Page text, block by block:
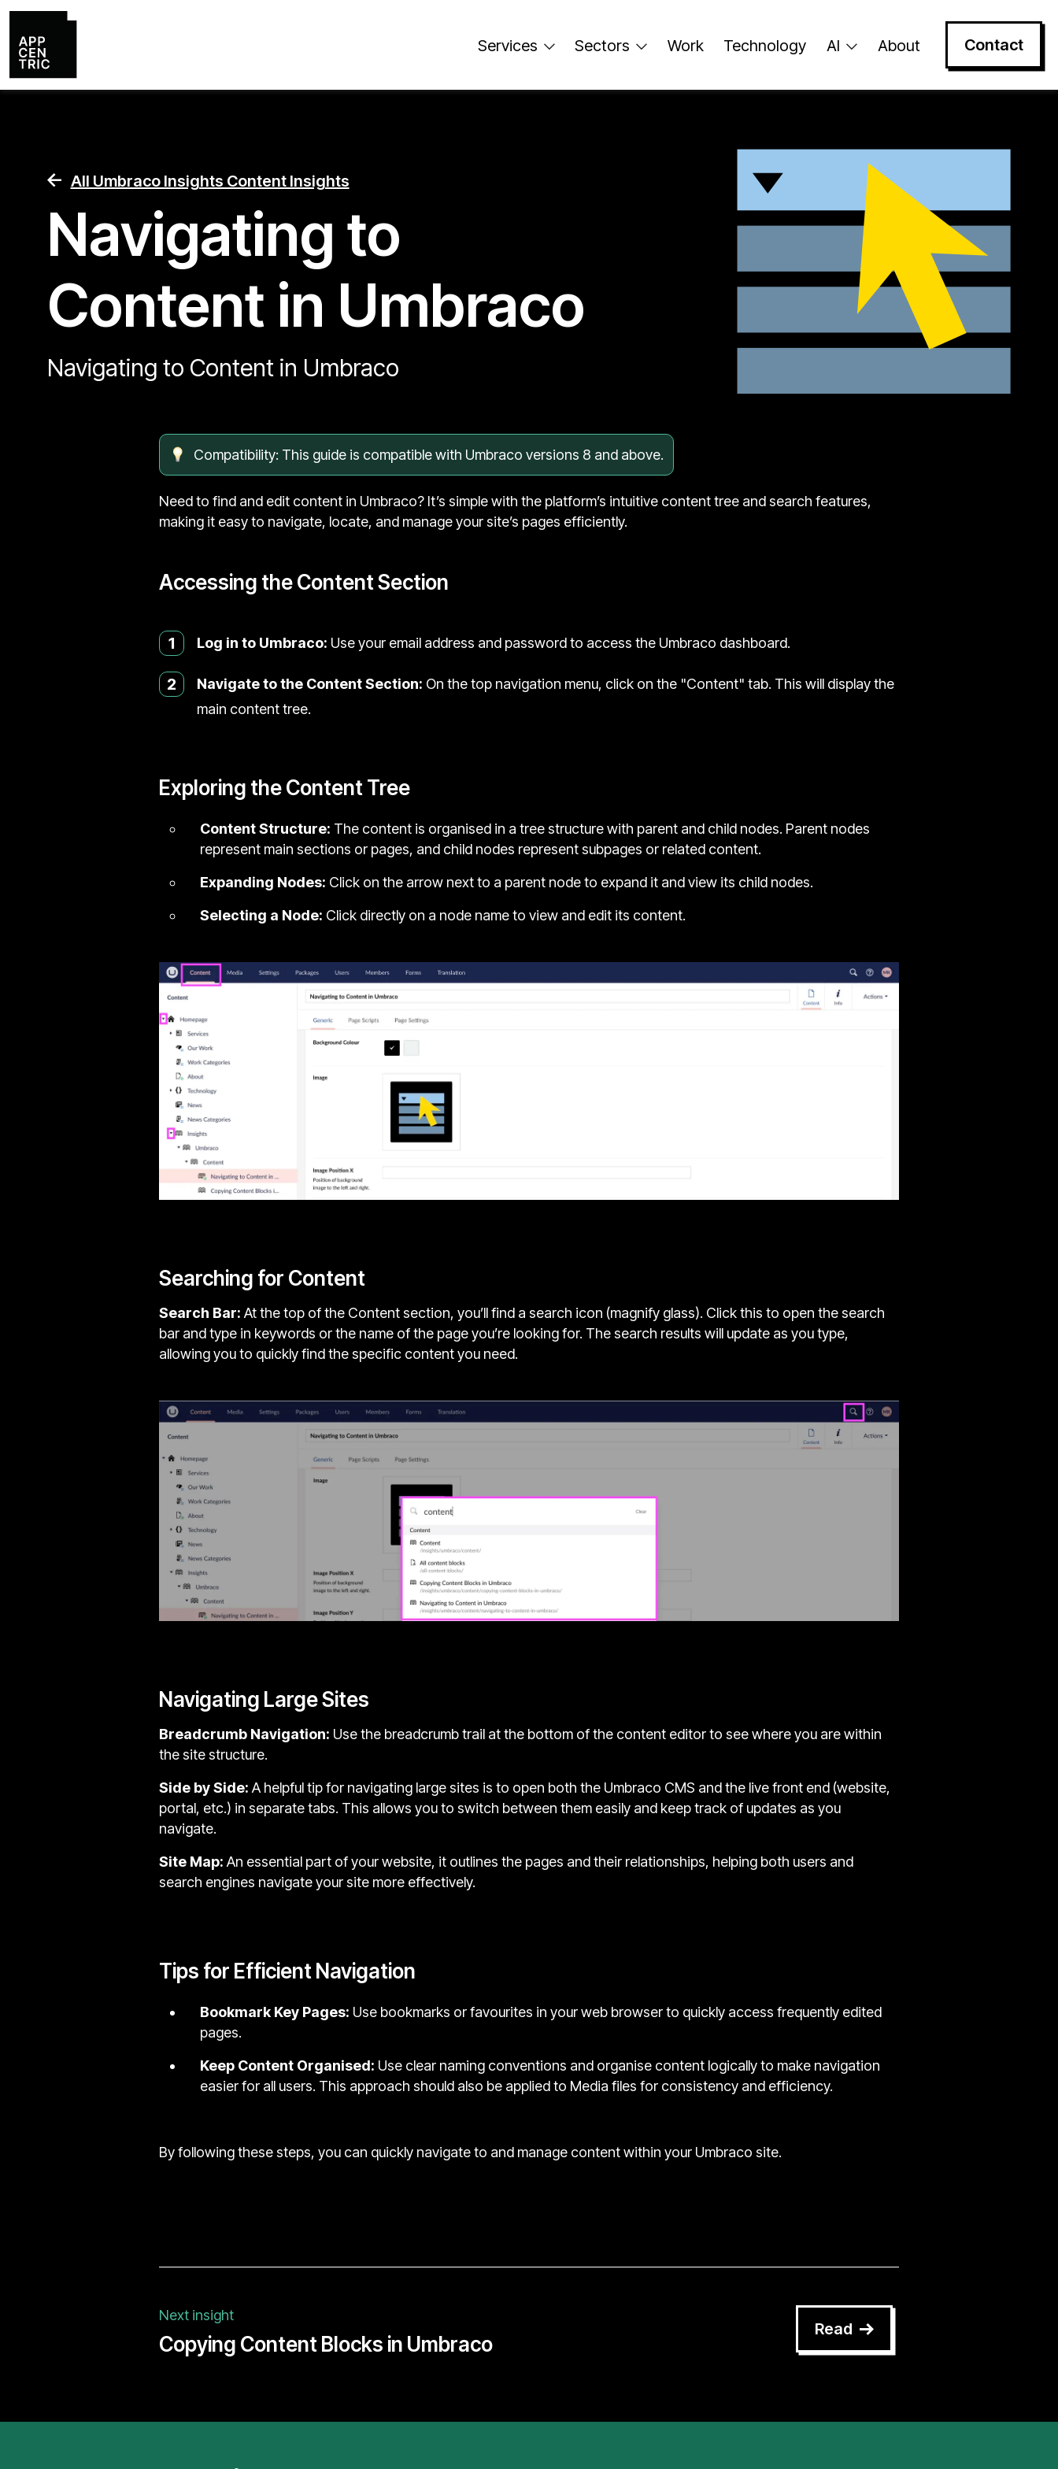
Services Sectors Work Technology AI About Contact
All Umbraco Insights Content Insights
Navigating to
Content in Umbraco
Navigating to Content in Umbraco
Compatibility: This guide is compatible with Umbraco versions 8 and above.
Need to find and edit content in Umbraco? It’s simple with the platform’s intuitive content tree and search features,
making it easy to navigate, locate, and manage your site’s pages efficiently.
Accessing the Content Section
1 Log in to Umbraco: Use your email address and password to access the Umbraco dashboard.
2 Navigate to the Content Section: On the top navigation menu, click on the "Content" tab. This will display the
main content tree.
Exploring the Content Tree
Content Structure: The content is organised in a tree structure with parent and child nodes. Parent nodes
represent main sections or pages, and child nodes represent subpages or related content.
Expanding Nodes: Click on the arrow next to a parent node to expand it and view its child nodes.
Selecting a Node: Click directly on a node name to view and edit its content.
Searching for Content
Search Bar: At the top of the Content section, you’ll find a search icon (magnify glass). Click this to open the search
bar and type in keywords or the name of the page you’re looking for. The search results will update as you type,
allowing you to quickly find the specific content you need.
Navigating Large Sites
Breadcrumb Navigation: Use the breadcrumb trail at the bottom of the content editor to see where you are within
the site structure.
Side by Side: A helpful tip for navigating large sites is to open both the Umbraco CMS and the live front end (website,
portal, etc.) in separate tabs. This allows you to switch between them easily and keep track of updates as you
navigate.
Site Map: An essential part of your website, it outlines the pages and their relationships, helping both users and
search engines navigate your site more effectively.
Tips for Efficient Navigation
Bookmark Key Pages: Use bookmarks or favourites in your web browser to quickly access frequently edited
pages.
Keep Content Organised: Use clear naming conventions and organise content logically to make navigation
easier for all users. This approach should also be applied to Media files for consistency and efficiency.
By following these steps, you can quickly navigate to and manage content within your Umbraco site.
Next insight
Copying Content Blocks in Umbraco
Read